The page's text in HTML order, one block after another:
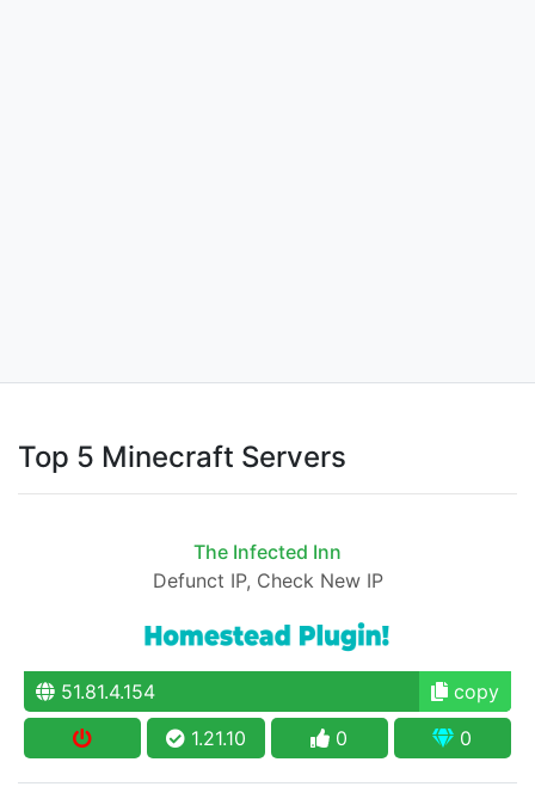
Top 5 Minecraft Servers
The Infected Inn
Defunct IP, Check New IP
51.81.4.154
copy
1.21.10
0 0